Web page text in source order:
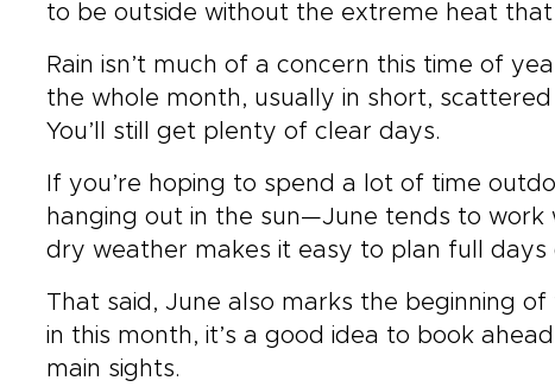
to be outside without the extreme heat
Rain isn’t much of a concern this time of
the whole month, usually in short,
You’ll still get plenty of clear days.
If you’re hoping to spend a lot of time
hanging out in the sun—June tends to
dry weather makes it easy to plan full
That said, June also marks the beginning
in this month, it’s a good idea to book
main sights.